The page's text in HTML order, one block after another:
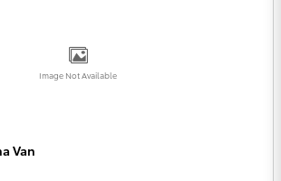
Image Not Available
Van